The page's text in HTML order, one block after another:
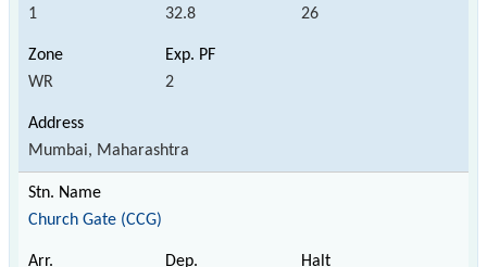
1 32.8 26
WR 2
Mumbai, Maharashtra
Church Gate (CCG)